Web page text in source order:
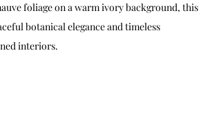
foliage on a warm ivory background, this
botanical elegance and timeless
interiors.